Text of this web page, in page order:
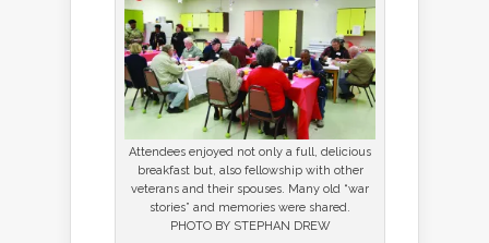
Attendees enjoyed not only a full, delicious
breakfast but, also fellowship with other
veterans and their spouses. Many old “war
stories” and memories were shared.
PHOTO BY STEPHAN DREW